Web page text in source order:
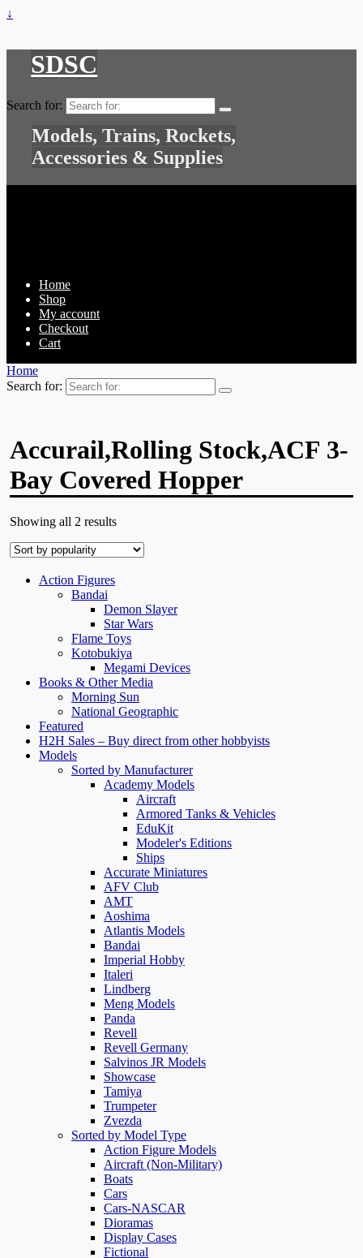
↓
SDSC
Search for:
Models, Trains, Rockets,
Accessories & Supplies
Home
Shop
My account
Checkout
Cart
Home
Search for:
Accurail,Rolling Stock,ACF 3-
Bay Covered Hopper
Showing all 2 results
Action Figures
Bandai
Demon Slayer
Star Wars
Flame Toys
Kotobukiya
Megami Devices
Books & Other Media
Morning Sun
National Geographic
Featured
H2H Sales – Buy direct from other hobbyists
Models
Sorted by Manufacturer
Academy Models
Aircraft
Armored Tanks & Vehicles
EduKit
Modeler's Editions
Ships
Accurate Miniatures
AFV Club
AMT
Aoshima
Atlantis Models
Bandai
Imperial Hobby
Italeri
Lindberg
Meng Models
Panda
Revell
Revell Germany
Salvinos JR Models
Showcase
Tamiya
Trumpeter
Zvezda
Sorted by Model Type
Action Figure Models
Aircraft (Non-Military)
Boats
Cars
Cars-NASCAR
Dioramas
Display Cases
Fictional